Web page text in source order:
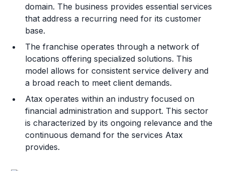
Legal Considerations
Challenges and Risks
Franchise Datasheet
domain. The business provides essential services
that address a recurring need for its customer
base.
The franchise operates through a network of
locations offering specialized solutions. This
model allows for consistent service delivery and
a broad reach to meet client demands.
Atax operates within an industry focused on
financial administration and support. This sector
is characterized by its ongoing relevance and the
continuous demand for the services Atax
provides.